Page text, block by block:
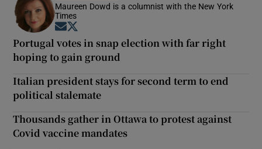
Maureen Dowd is a columnist with the New York
Times
Opens in new window
Portugal votes in snap election with far right
hoping to gain ground
Italian president stays for second term to end
political stalemate
Thousands gather in Ottawa to protest against
Covid vaccine mandates